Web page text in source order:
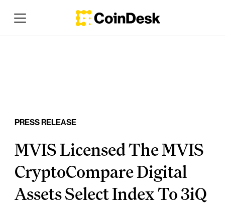
PRESS RELEASE
MVIS Licensed The MVIS
CryptoCompare Digital
Assets Select Index To 3iQ